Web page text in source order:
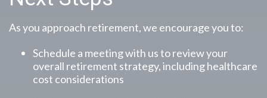
As you approach retirement, we encourage you to:
Schedule a meeting with us to review your
overall retirement strategy, including healthcare
cost considerations